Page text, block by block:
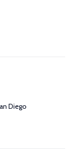
Diego